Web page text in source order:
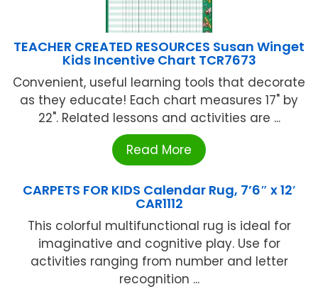
TEACHER CREATED RESOURCES Susan Winget
Kids Incentive Chart TCR7673
Convenient, useful learning tools that decorate
as they educate! Each chart measures 17" by
22". Related lessons and activities are ...
Read More
CARPETS FOR KIDS Calendar Rug, 7’6″ x 12′
CAR1112
This colorful multifunctional rug is ideal for
imaginative and cognitive play. Use for
activities ranging from number and letter
recognition ...